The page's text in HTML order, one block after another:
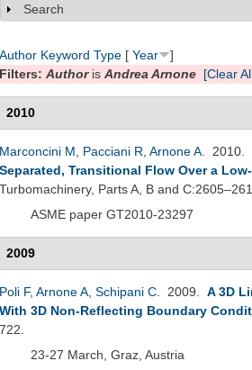
Show
Search
Author Keyword Type [ Year
]
Filters: Authoris Andrea Arnone [Clear
2010
Marconcini M Pacciani R Arnone A . 2010.
Separated, Transitional Flow Over a
Turbomachinery, Parts A, B and
ASME paper GT2010-23297
2009
Poli F, Arnone A Schipani C . 2009. A 3D
With 3D Non-Reflecting Boundary
722.
23-27 March, Graz, Austria